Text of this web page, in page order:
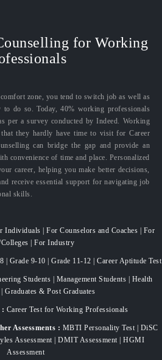
for Working
zone, you tend to switch job as well as
do so. Today, 40% working professionals
per a survey conducted by Indeed. Working
they hardly have time to visit for Career
can bridge the gap and provide an
convenience of time and place. Personalized
career, helping you make better decisions,
receive essential support for navigating job
skills.
Individuals | For Counselors and Coaches | For
| For Industry
| Grade 9-10 | Grade 11-12 | Career Aptitude Test
Students | Management Students | Health
Graduates & Post Graduates
: Career Test for Working Professionals
Assessments : MBTI Personality Test | DiSC
Assessment | DMIT Assessment | HGMI
Assessment